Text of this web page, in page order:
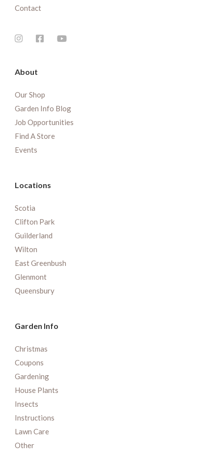
Contact
About
Our Shop
Garden Info Blog
Job Opportunities
Find A Store
Events
Locations
Scotia
Clifton Park
Guilderland
Wilton
East Greenbush
Glenmont
Queensbury
Garden Info
Christmas
Coupons
Gardening
House Plants
Insects
Instructions
Lawn Care
Other